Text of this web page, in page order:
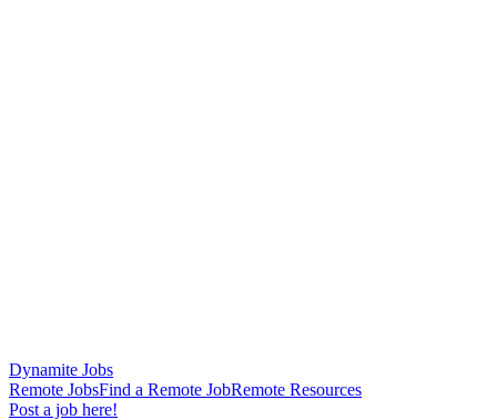
Dynamite Jobs
Remote JobsFind a Remote JobRemote Resources
Post a job here!